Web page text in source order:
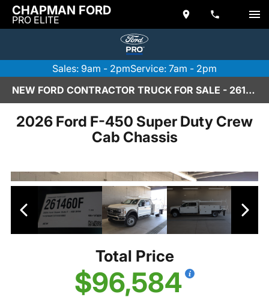
CHAPMAN FORD
PRO ELITE
Sales: 9am - 2pmService: 7am - 2pm
NEW FORD CONTRACTOR TRUCK FOR SALE - 261460F
2026 Ford F-450 Super Duty Crew
Cab Chassis
Total Price
$96,584